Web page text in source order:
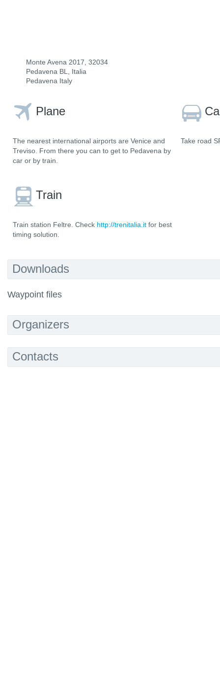
Monte Avena 2017, 32034
Pedavena BL, Italia
Pedavena Italy
Plane
The nearest international airports are Venice and
Treviso. From there you can to get to Pedavena by
car or by train.
Train
Train station Feltre. Check http://trenitalia.it for best
timing solution.
Take road
Downloads
Waypoint files
Organizers
Contacts